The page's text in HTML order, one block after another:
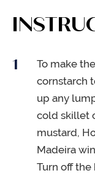
To make
cornstarch
up any
cold skillet
mustard,
Madeira
Turn off the